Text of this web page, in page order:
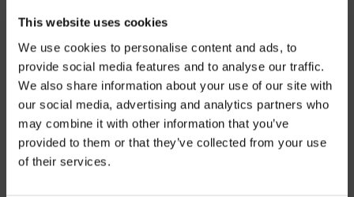
This website uses cookies
We use cookies to personalise content and ads, to
provide social media features and to analyse our traffic.
We also share information about your use of our site with
our social media, advertising and analytics partners who
may combine it with other information that you’ve
provided to them or that they’ve collected from your use
of their services.
“SIMPLE FLAVOURS CAN BE
MEMORABLE.”